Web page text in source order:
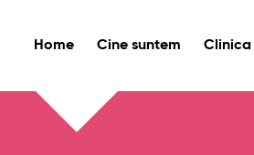
Home Cine suntem Clinica